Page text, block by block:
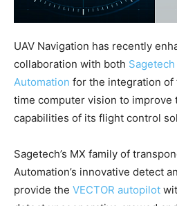
UAV Navigation has recently
collaboration with both
Automation for the integration of
time computer vision to improve
capabilities of its flight control
Sagetech’s MX family of
Automation’s innovative detect
provide the VECTOR autopilot